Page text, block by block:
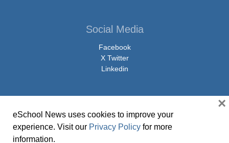
Social Media
Facebook
X Twitter
Linkedin
© Copyright 2026 eSchoolMedia & eSchool News. All Rights Reserved. 9711
Washingtonian Boulevard, Suite 550, Gaithersburg, MD 20878 | 1-301-913-
eSchool News uses cookies to improve your
experience. Visit our Privacy Policy for more
information.
×